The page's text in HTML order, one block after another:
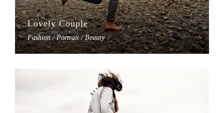
Lovely Couple
Fashion / Portrait / Beauty